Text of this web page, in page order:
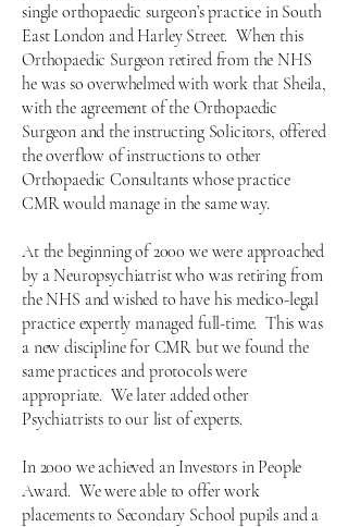
single orthopaedic surgeon’s practice in South
East London and Harley Street. When this
Orthopaedic Surgeon retired from the NHS
he was so overwhelmed with work that Sheila,
with the agreement of the Orthopaedic
Surgeon and the instructing Solicitors, offered
the overflow of instructions to other
Orthopaedic Consultants whose practice
CMR would manage in the same way.
At the beginning of 2000 we were approached
by a Neuropsychiatrist who was retiring from
the NHS and wished to have his medico-legal
practice expertly managed full-time. This was
a new discipline for CMR but we found the
same practices and protocols were
appropriate. We later added other
Psychiatrists to our list of experts.
In 2000 we achieved an Investors in People
Award. We were able to offer work
placements to Secondary School pupils and a